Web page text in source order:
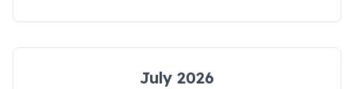
July 2026